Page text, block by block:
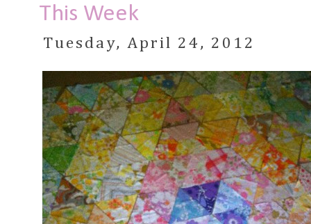
This Week
Tuesday, April 24, 2012